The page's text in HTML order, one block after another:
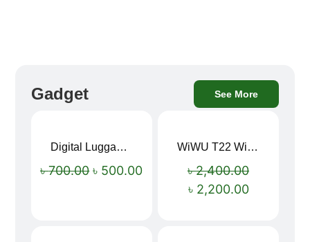
Gadget See More
Digital Luggage Weight Scale
৳700.00 ৳ 500.00
WiWU T22 Wireless Earbuds with Display Bluetooth 6.0 -23dB Noise Reduction 4H Music Ear Detection T22
৳2,400.00
৳ 2,200.00